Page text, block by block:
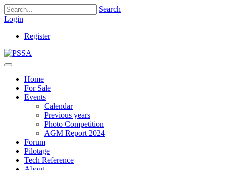
Search
Login
Register
Home
For Sale
Events
Calendar
Previous years
Photo Competition
AGM Report 2024
Forum
Pilotage
Tech Reference